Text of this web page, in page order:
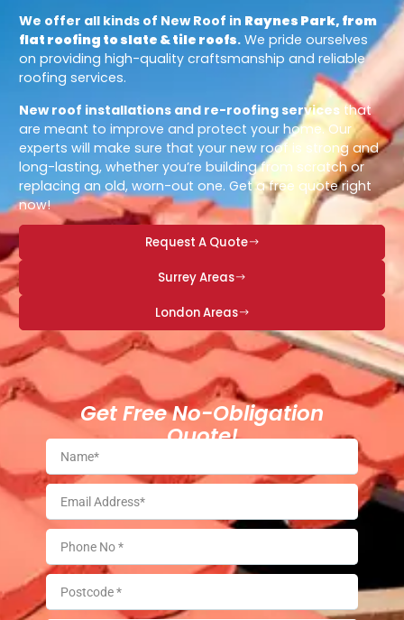
We offer all kinds of New Roof in Raynes Park, from
flat roofing to slate & tile roofs. We pride ourselves
on providing high-quality craftsmanship and reliable
roofing services.
New roof installations and re-roofing services that
are meant to improve and protect your home. Our
experts will make sure that your new roof is strong and
long-lasting, whether you’re building from scratch or
replacing an old, worn-out one. Get a free quote right
now!
Request A Quote
Surrey Areas
London Areas
Get Free No-Obligation
Quote!